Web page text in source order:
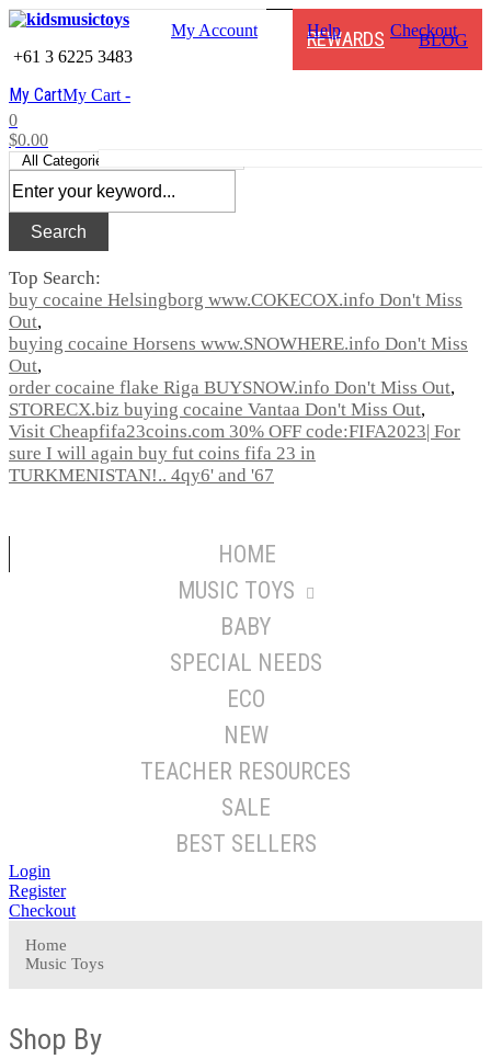
My Account Help
Checkout
+61 3 6225 3483
My CartMy Cart -
0
$0.00
Search
Top Search:
buy cocaine Helsingborg www.COKECOX.info Don't Miss
Out
buying cocaine Horsens www.SNOWHERE.info Don't Miss
Out
order cocaine flake Riga BUYSNOW.info Don't Miss Out
STORECX.biz buying cocaine Vantaa Don't Miss Out
Visit Cheapfifa23coins.com 30% OFF code:FIFA2023| For
sure I will again buy fut coins fifa 23 in
TURKMENISTAN!.. 4qy6' and '67
HOME
MUSIC TOYS
BABY
SPECIAL NEEDS
ECO
NEW
TEACHER RESOURCES
SALE
BEST SELLERS
REWARDS BLOG
Login
Register
Checkout
Home
Music Toys
Shop By